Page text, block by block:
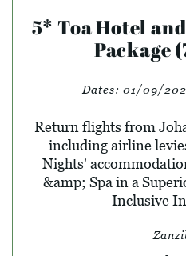
5* Toa Hotel
Package
Dates: 01/09/
Return flights from
including airline
Nights'
&amp; Spa in a
Inclusive